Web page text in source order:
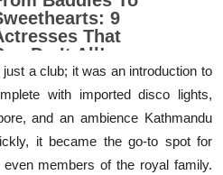
a club; it was an introduction to
with imported disco lights,
and an ambience Kathmandu
it became the go-to spot for
even members of the royal family.